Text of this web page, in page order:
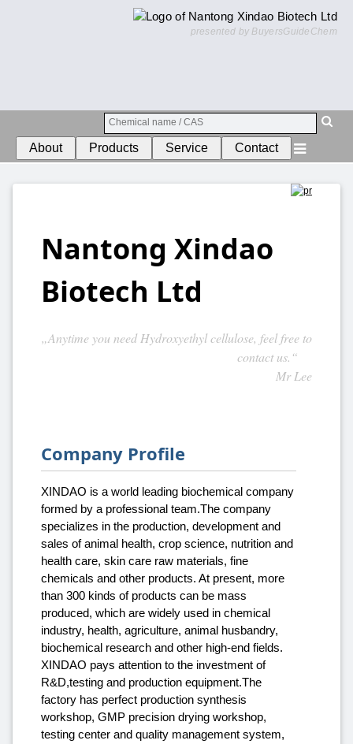
presented by BuyersGuideChem
Contact
Service
Products
About
Nantong Xindao
Biotech Ltd
„Anytime you need Hydroxyethyl cellulose, feel free to
contact us.“
Mr Lee
Company Profile
XINDAO is a world leading biochemical company
formed by a professional team.The company
specializes in the production, development and
sales of animal health, crop science, nutrition and
health care, skin care raw materials, fine
chemicals and other products. At present, more
than 300 kinds of products can be mass
produced, which are widely used in chemical
industry, health, agriculture, animal husbandry,
biochemical research and other high-end fields.
XINDAO pays attention to the investment of
R&D,testing and production equipment.The
factory has perfect production synthesis
workshop, GMP precision drying workshop,
testing center and quality management system,